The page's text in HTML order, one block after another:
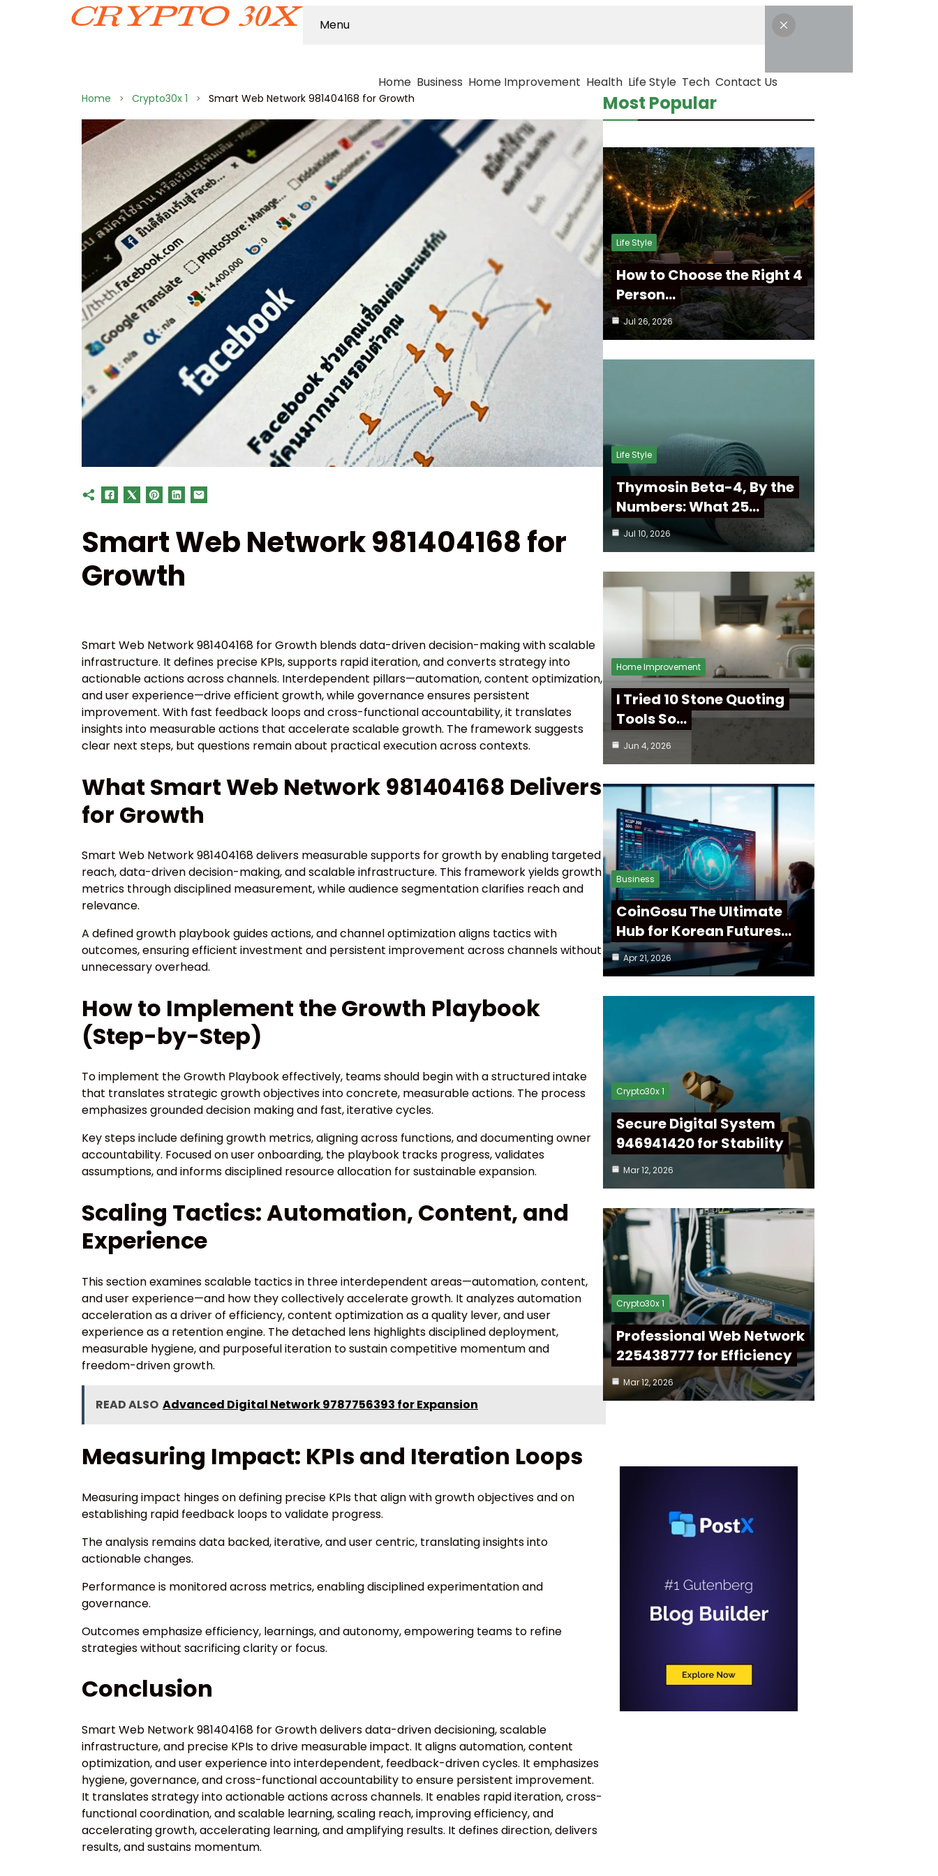
Menu
Home Business Home Improvement Health Life Style Tech Contact Us
Home Crypto30x 1 Smart Web Network 981404168 for Growth
Smart Web Network 981404168 for
Growth
Smart Web Network 981404168 for Growth blends data-driven decision-making with scalable
infrastructure. It defines precise KPIs, supports rapid iteration, and converts strategy into
actionable actions across channels. Interdependent pillars—automation, content optimization,
and user experience—drive efficient growth, while governance ensures persistent
improvement. With fast feedback loops and cross-functional accountability, it translates
insights into measurable actions that accelerate scalable growth. The framework suggests
clear next steps, but questions remain about practical execution across contexts.
What Smart Web Network 981404168 Delivers
for Growth
Smart Web Network 981404168 delivers measurable supports for growth by enabling targeted
reach, data-driven decision-making, and scalable infrastructure. This framework yields growth
metrics through disciplined measurement, while audience segmentation clarifies reach and
relevance.
A defined growth playbook guides actions, and channel optimization aligns tactics with
outcomes, ensuring efficient investment and persistent improvement across channels without
unnecessary overhead.
How to Implement the Growth Playbook
(Step-by-Step)
To implement the Growth Playbook effectively, teams should begin with a structured intake
that translates strategic growth objectives into concrete, measurable actions. The process
emphasizes grounded decision making and fast, iterative cycles.
Key steps include defining growth metrics, aligning across functions, and documenting owner
accountability. Focused on user onboarding, the playbook tracks progress, validates
assumptions, and informs disciplined resource allocation for sustainable expansion.
Scaling Tactics: Automation, Content, and
Experience
This section examines scalable tactics in three interdependent areas—automation, content,
and user experience—and how they collectively accelerate growth. It analyzes automation
acceleration as a driver of efficiency, content optimization as a quality lever, and user
experience as a retention engine. The detached lens highlights disciplined deployment,
measurable hygiene, and purposeful iteration to sustain competitive momentum and
freedom-driven growth.
READ ALSO Advanced Digital Network 9787756393 for Expansion
Measuring Impact: KPIs and Iteration Loops
Measuring impact hinges on defining precise KPIs that align with growth objectives and on
establishing rapid feedback loops to validate progress.
The analysis remains data backed, iterative, and user centric, translating insights into
actionable changes.
Performance is monitored across metrics, enabling disciplined experimentation and
governance.
Outcomes emphasize efficiency, learnings, and autonomy, empowering teams to refine
strategies without sacrificing clarity or focus.
Conclusion
Smart Web Network 981404168 for Growth delivers data-driven decisioning, scalable
infrastructure, and precise KPIs to drive measurable impact. It aligns automation, content
optimization, and user experience into interdependent, feedback-driven cycles. It emphasizes
hygiene, governance, and cross-functional accountability to ensure persistent improvement.
It translates strategy into actionable actions across channels. It enables rapid iteration, cross-
functional coordination, and scalable learning, scaling reach, improving efficiency, and
accelerating growth, accelerating learning, and amplifying results. It defines direction, delivers
results, and sustains momentum.
Most Popular
Life Style
How to Choose the Right 4
Person…
Jul 26, 2026
Life Style
Thymosin Beta-4, By the
Numbers: What 25…
Jul 10, 2026
Home Improvement
I Tried 10 Stone Quoting
Tools So…
Jun 4, 2026
Business
CoinGosu The Ultimate
Hub for Korean Futures…
Apr 21, 2026
Crypto30x 1
Secure Digital System
946941420 for Stability
Mar 12, 2026
Crypto30x 1
Professional Web Network
225438777 for Efficiency
Mar 12, 2026